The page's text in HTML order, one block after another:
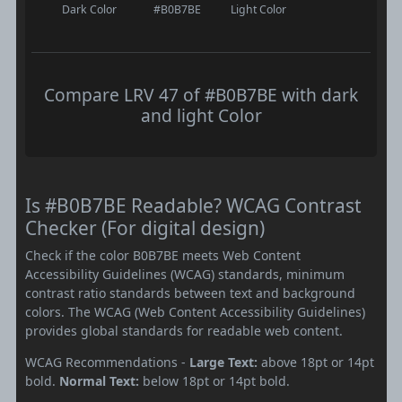
Dark Color #B0B7BE Light Color
Compare LRV 47 of #B0B7BE with dark
and light Color
Is #B0B7BE Readable? WCAG Contrast
Checker (For digital design)
Check if the color B0B7BE meets Web Content
Accessibility Guidelines (WCAG) standards, minimum
contrast ratio standards between text and background
colors. The WCAG (Web Content Accessibility Guidelines)
provides global standards for readable web content.
WCAG Recommendations - Large Text: above 18pt or 14pt
bold. Normal Text: below 18pt or 14pt bold.